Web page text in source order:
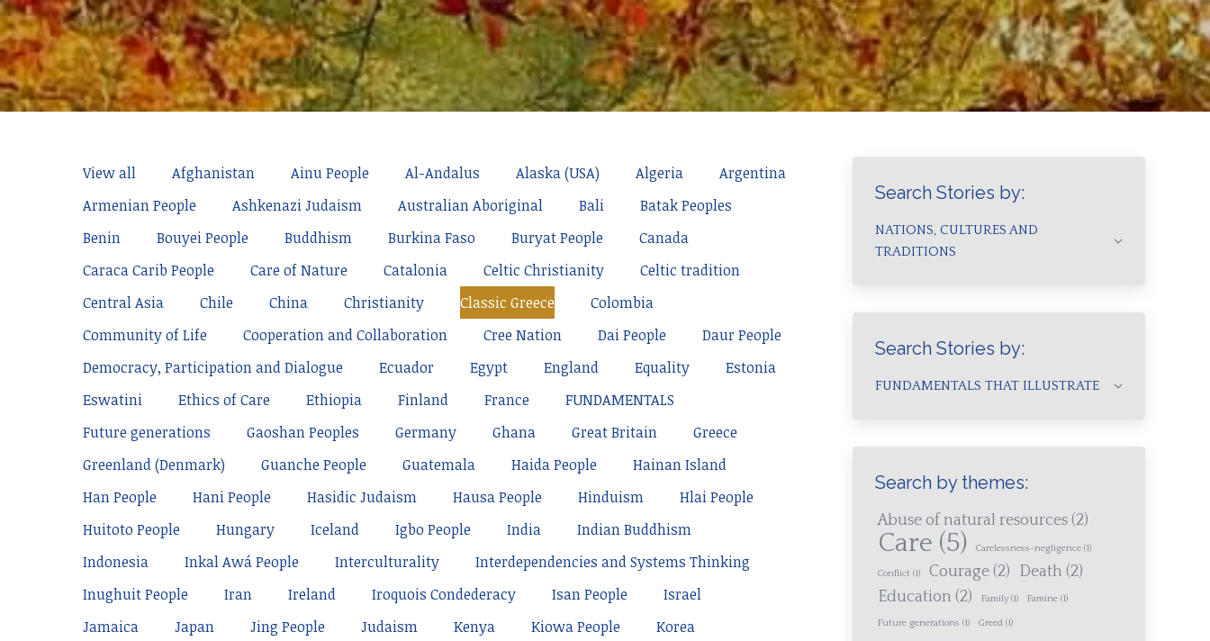
View all Afghanistan Ainu People Al-Andalus Alaska (USA) Algeria
Argentina
Armenian People
Ashkenazi Judaism Australian Aboriginal Bali
Batak Peoples
Benin
Bouyei People Buddhism Burkina Faso Buryat People
Canada
Caraca Carib People
Care of Nature Catalonia Celtic Christianity
Celtic tradition
Central Asia
Chile China Christianity Classic Greece
Colombia
Community of Life
Cooperation and Collaboration Cree Nation Dai People
Daur People
Democracy, Participation and Dialogue
Ecuador Egypt England Equality
Estonia
Eswatini
Ethics of Care Ethiopia Finland France
FUNDAMENTALS
Future generations
Gaoshan Peoples Germany Ghana Great Britain
Greece
Greenland (Denmark)
Guanche People Guatemala Haida People
Hainan Island
Han People
Hani People Hasidic Judaism Hausa People Hinduism
Hlai People
Huitoto People
Hungary Iceland Igbo People India
Indian Buddhism
Indonesia
Inkal Awá People Interculturality
Interdependencies and Systems Thinking
Inughuit People
Iran Ireland Iroquois Condederacy Isan People
Israel
Jamaica
Japan Jing People Judaism Kenya Kiowa People
Korea
Search Stories by:
NATIONS, CULTURES AND
TRADITIONS
Search Stories by:
FUNDAMENTALS THAT ILLUSTRATE
Search by themes:
Abuse of natural resources (2)
Care (5) Carelessness-negligence (1)
Conflict (1) Courage (2) Death (2)
Education (2) Family (1) Famine (1)
Future generations (1) Greed (1)